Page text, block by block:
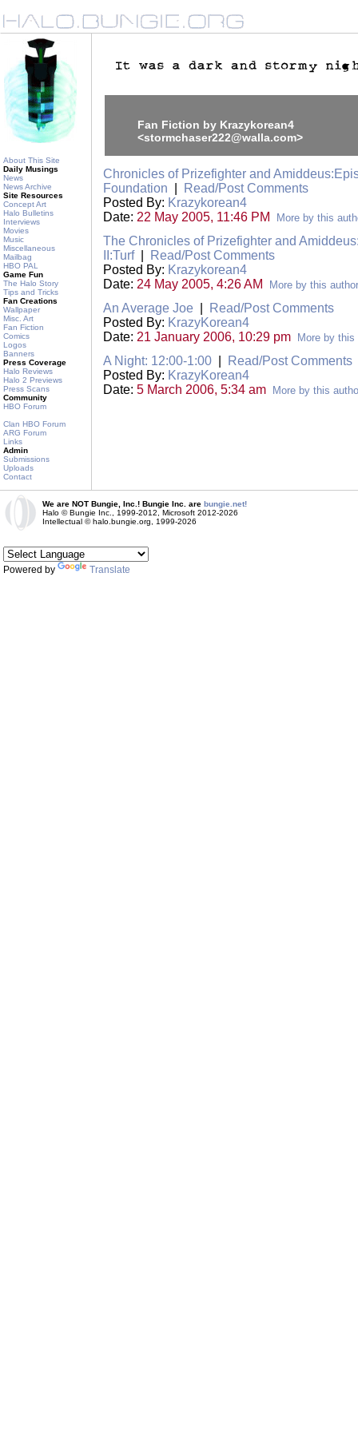
About This Site
Daily Musings
News
News Archive
Site Resources
Concept Art
Halo Bulletins
Interviews
Movies
Music
Miscellaneous
Mailbag
HBO PAL
Game Fun
The Halo Story
Tips and Tricks
Fan Creations
Wallpaper
Misc. Art
Fan Fiction
Comics
Logos
Banners
Press Coverage
Halo Reviews
Halo 2 Previews
Press Scans
Community
HBO Forum
Clan HBO Forum
ARG Forum
Links
Admin
Submissions
Uploads
Contact
Fan Fiction by Krazykorean4
<stormchaser222@walla.com>
Chronicles of Prizefighter and
Foundation
Read/Post Comments
Posted By: Krazykorean4
Date: 22 May 2005, 11:46 PM More by this
The Chronicles of Prizefighter and
II:Turf|
Read/Post Comments
Posted By: Krazykorean4
Date: 24 May 2005, 4:26 AM More by this author
An Average Joe
Read/Post Comments
Posted By: KrazyKorean4
Date: 21 January 2006, 10:29 pm More by this
A Night: 12:00-1:00
Read/Post Comments
Posted By: KrazyKorean4
Date: 5 March 2006, 5:34 am More by this
We are NOT Bungie, Inc.! Bungie Inc. are bungie.net!
Halo © Bungie Inc., 1999-2012, Microsoft 2012-2026
Intellectual © halo.bungie.org, 1999-2026
Powered by Translate